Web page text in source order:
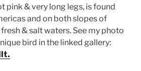
pink & very long legs, is found
and on both slopes of
& salt waters. See my photo
bird in the linked gallery: